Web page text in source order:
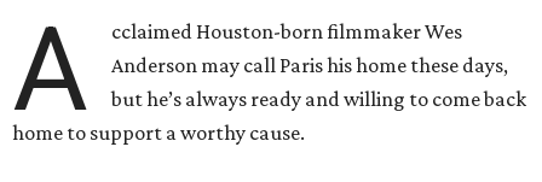
A
cclaimed Houston-born filmmaker Wes
Anderson may call Paris his home these days,
but he’s always ready and willing to come back
home to support a worthy cause.